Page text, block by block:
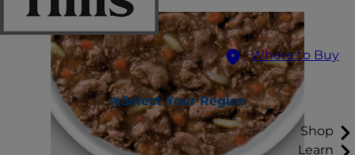
Where to Buy
Select Your Region
Shop
Learn